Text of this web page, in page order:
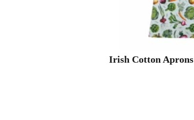
Irish Cotton Aprons